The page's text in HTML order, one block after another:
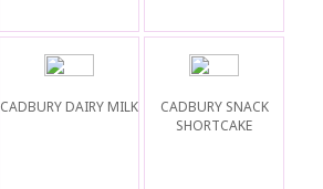
CADBURY DAIRY MILK
CADBURY SNACK
SHORTCAKE